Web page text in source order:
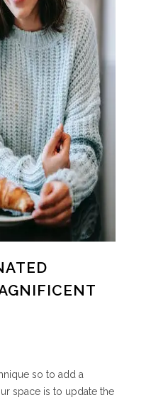
so to add a
space is to update the